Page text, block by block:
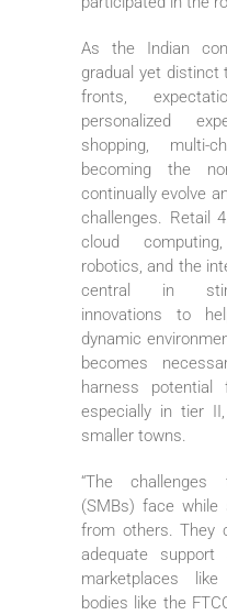
As the Indian
gradual yet distinct
fronts,
personalized
shopping, multi-
becoming the
continually evolve
challenges. Retail
cloud
robotics, and the
central in
innovations to
dynamic
becomes
harness
especially in tier
smaller towns.
“The
(SMBs) face while
from others. They
adequate
marketplaces
bodies like the